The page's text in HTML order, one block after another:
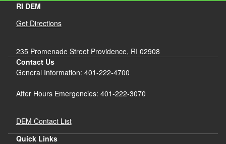
RI DEM
Get Directions
235 Promenade Street Providence, RI 02908
Contact Us
General Information: 401-222-4700
After Hours Emergencies: 401-222-3070
DEM Contact List
Quick Links